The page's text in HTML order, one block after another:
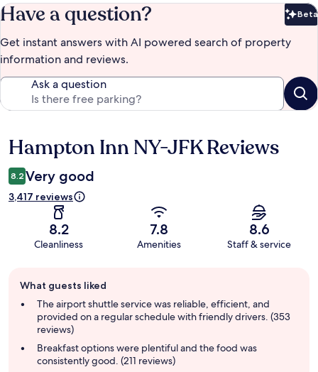
Have a question? Beta
Get instant answers with AI powered search of property
information and reviews.
Ask a question
Reviews
Hampton Inn NY-JFK Reviews
8.2 Very good
3,417 reviews
8.2
Cleanliness
7.8
Amenities
8.6
Staff & service
review
summary
What guests liked
The airport shuttle service was reliable, efficient, and
provided on a regular schedule with friendly drivers. (353
reviews)
Breakfast options were plentiful and the food was
consistently good. (211 reviews)